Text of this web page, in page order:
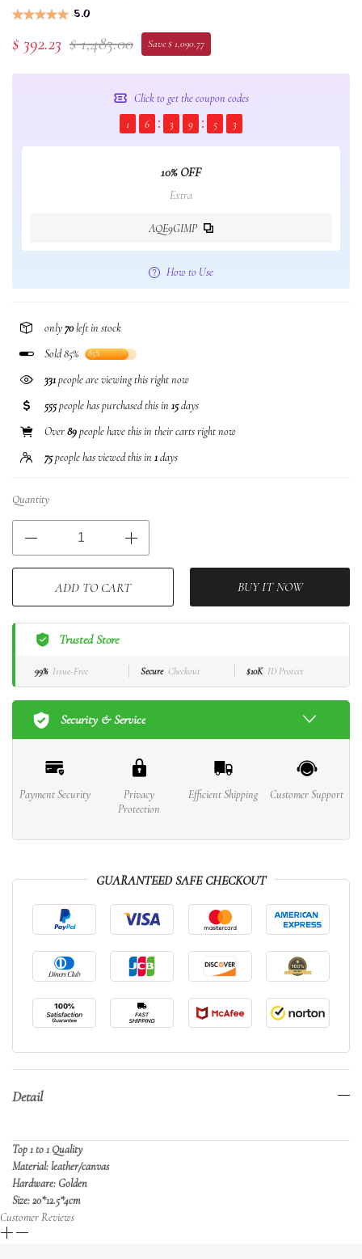
5.0
$ 392.23 $ 1,483.00 Save $ 1,090.77
Click to get the coupon codes
1
6 3 9 5 2
10% OFF
Extra
AQE9GIMP
How to Use
only70left in stock
Sold 85%
85%
331people are viewing this right now
555people has purchased this in 15days
Over89people have this in their carts right now
75people has viewed this in 1days
Quantity
ADD TO CART BUY IT NOW
Trusted Store
99% Issue-Free Secure Checkout $10K ID Protect
Security & Service
Payment Security
Privacy
Protection
Efficient Shipping Customer Support
GUARANTEED SAFE CHECKOUT
Detail
Top 1 to 1 Quality
Material: leather/canvas
Hardware: Golden
Size: 20*12.5*4cm
Customer Reviews